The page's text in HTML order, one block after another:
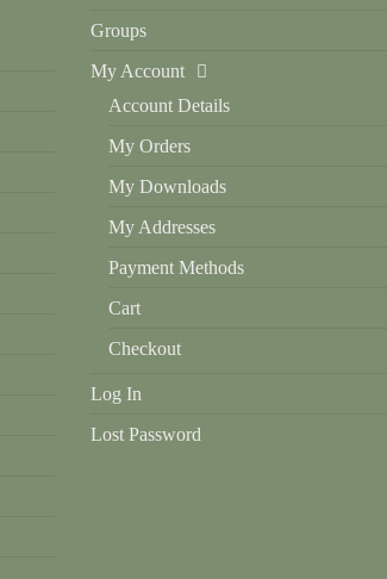
Groups
My Account
Account Details
My Orders
My Downloads
My Addresses
Payment Methods
Cart
Checkout
Log In
Lost Password